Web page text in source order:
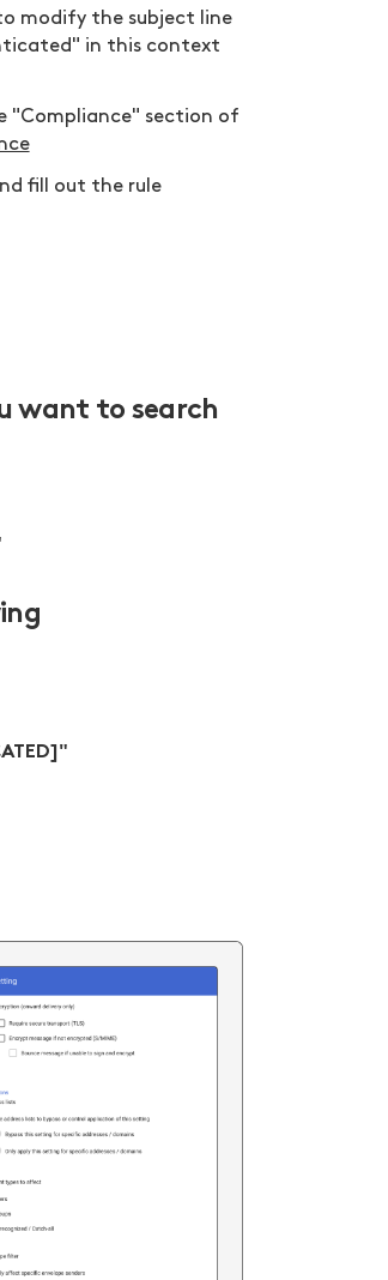
modify the subject line
in this context
"Compliance" section of
fill out the rule
want to search